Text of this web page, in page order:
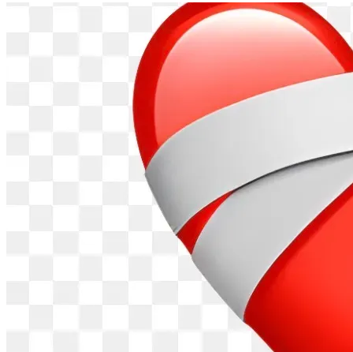
Thank you for every prayer, message, donation, and act of
kindness. Your support is helping carry our family through
the hardest time of our lives, and we are grateful beyond
Now, during this incredibly difficult time, we have the
opportunity to come together—near or far—to support
James and his family. Your generosity can help ease the
financial burdens and uncertainty that come with the critical
treatments he needs, allowing his loved ones to focus on
what matters most: helping James heal.
Every contribution, share, and prayer makes a difference.
Let’s rally around James and remind him and his family that
they are not facing this fight alone.
Follow James's CaringBridge for updates on their health
journey. It’s a great way to send love, encouragement, and
stay informed. Please visit, follow, and keep lifting them up
https://www.caringbridge.org/site/87266efe-441b-11f1-